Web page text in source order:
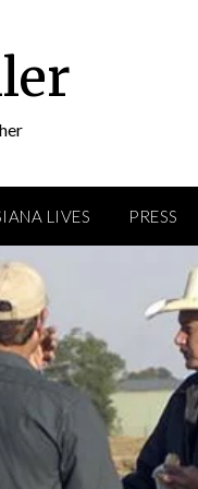
LIVES PRESS